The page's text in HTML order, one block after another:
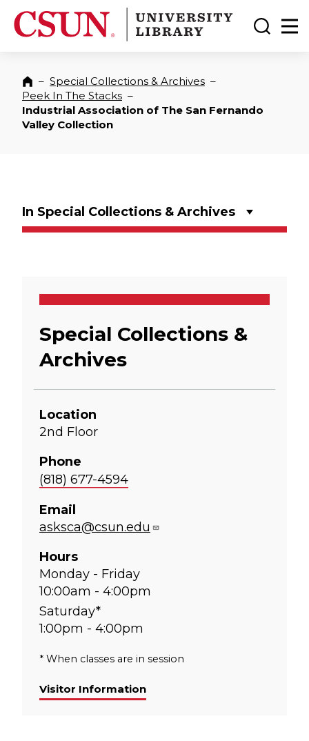
CSUN California State University Northridge
CSUN University Library
Toggle
Home
– Special Collections & Archives –
Peek In The Stacks –
Industrial Association of The San Fernando
Valley Collection
In Special Collections & Archives
Special Collections &
Archives
Location
2nd Floor
Phone
(818) 677-4594
Email
asksca@csun.edu
Hours
Monday - Friday
10:00am - 4:00pm
Saturday*
1:00pm - 4:00pm
* When classes are in session
Visitor Information